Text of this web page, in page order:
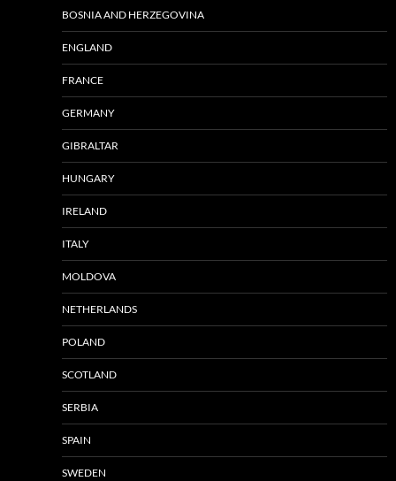
BOSNIA AND HERZEGOVINA
ENGLAND
FRANCE
GERMANY
GIBRALTAR
HUNGARY
IRELAND
ITALY
MOLDOVA
NETHERLANDS
POLAND
SCOTLAND
SERBIA
SPAIN
SWEDEN